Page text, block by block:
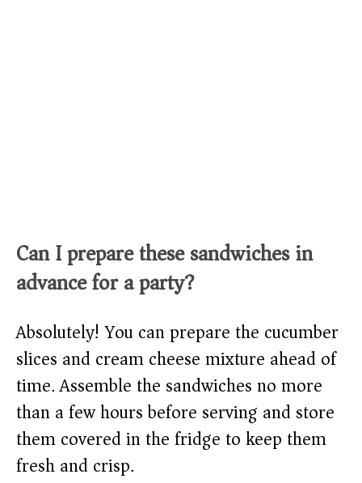
Can I prepare these sandwiches in
advance for a party?
Absolutely! You can prepare the cucumber
slices and cream cheese mixture ahead of
time. Assemble the sandwiches no more
than a few hours before serving and store
them covered in the fridge to keep them
fresh and crisp.